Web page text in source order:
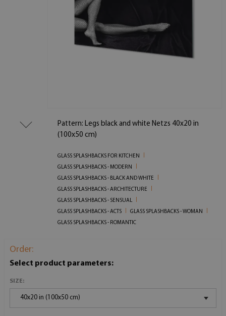
Pattern: Legs black and white Netzs 40x20 in
(100x50 cm)
GLASS SPLASHBACKS FOR KITCHEN
GLASS SPLASHBACKS - MODERN
GLASS SPLASHBACKS - BLACK AND WHITE
GLASS SPLASHBACKS - ARCHITECTURE
GLASS SPLASHBACKS - SENSUAL
GLASS SPLASHBACKS - ACTS
GLASS SPLASHBACKS - WOMAN
GLASS SPLASHBACKS - ROMANTIC
Order:
Select product parameters:
SIZE:
40x20 in (100x50 cm)